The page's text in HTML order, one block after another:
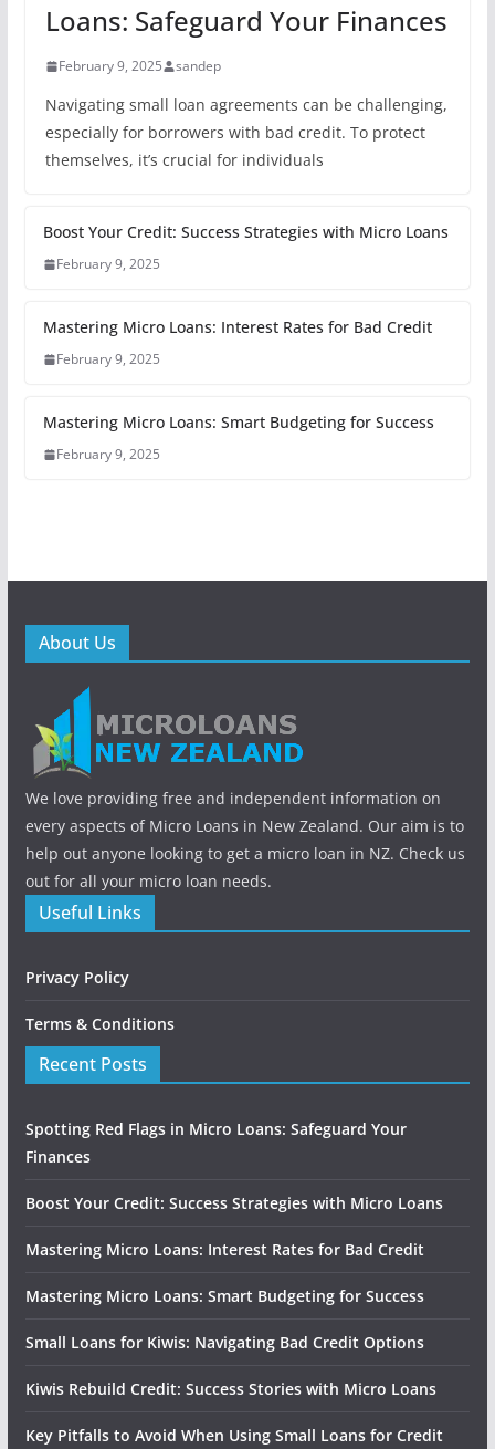
Loans: Safeguard Your Finances
February 9, 2025 sandep
Navigating small loan agreements can be challenging,
especially for borrowers with bad credit. To protect
themselves, it’s crucial for individuals
Boost Your Credit: Success Strategies with Micro Loans
February 9, 2025
Mastering Micro Loans: Interest Rates for Bad Credit
February 9, 2025
Mastering Micro Loans: Smart Budgeting for Success
February 9, 2025
About Us
We love providing free and independent information on
every aspects of Micro Loans in New Zealand. Our aim is to
help out anyone looking to get a micro loan in NZ. Check us
out for all your micro loan needs.
Useful Links
Privacy Policy
Terms & Conditions
Recent Posts
Spotting Red Flags in Micro Loans: Safeguard Your
Finances
Boost Your Credit: Success Strategies with Micro Loans
Mastering Micro Loans: Interest Rates for Bad Credit
Mastering Micro Loans: Smart Budgeting for Success
Small Loans for Kiwis: Navigating Bad Credit Options
Kiwis Rebuild Credit: Success Stories with Micro Loans
Key Pitfalls to Avoid When Using Small Loans for Credit